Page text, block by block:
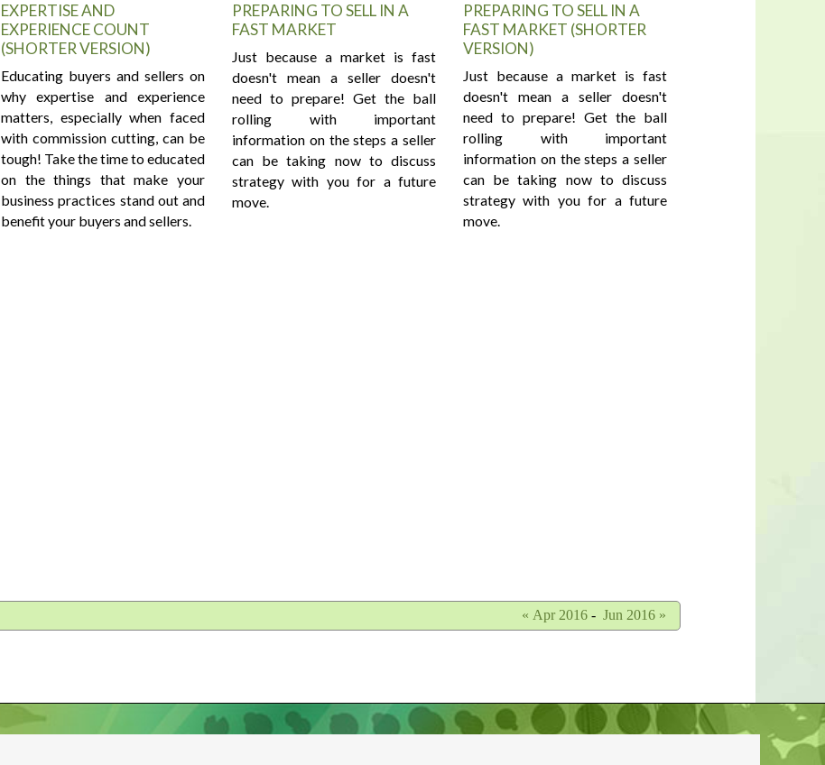
EXPERTISE AND
EXPERIENCE COUNT
(SHORTER VERSION)
Educating buyers and sellers on
why expertise and experience
matters, especially when faced
with commission cutting, can be
tough! Take the time to educated
on the things that make your
business practices stand out and
benefit your buyers and sellers.
PREPARING TO SELL IN A
FAST MARKET
Just because a market is fast
doesn't mean a seller doesn't
need to prepare! Get the ball
rolling with important
information on the steps a seller
can be taking now to discuss
strategy with you for a future
move.
PREPARING TO SELL IN A
FAST MARKET (SHORTER
VERSION)
Just because a market is fast
doesn't mean a seller doesn't
need to prepare! Get the ball
rolling with important
information on the steps a seller
can be taking now to discuss
strategy with you for a future
move.
« Apr 2016 - Jun 2016 »